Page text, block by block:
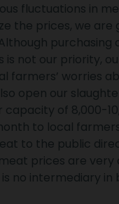
fluctuations in
the prices, we are
purchasing
is not our priority,
farmers’ worries
open our
capacity of 8,000-
to local
to the public
prices are
no intermediary in